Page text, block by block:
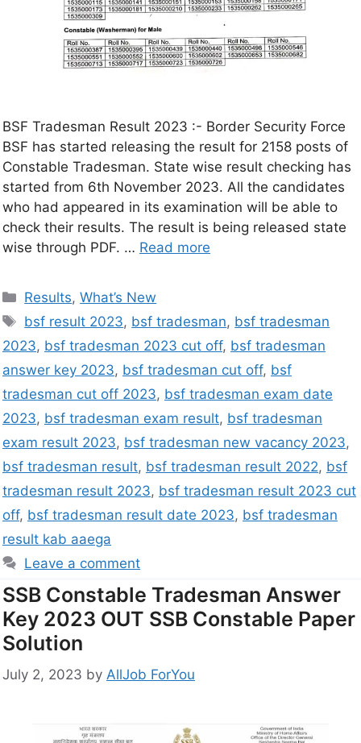
BSF Tradesman Result 2023 :- Border Security Force
BSF has started releasing the result for 2158 posts of
Constable Tradesman. State wise result checking has
started from 6th November 2023. All the candidates
who had appeared in its examination will be able to
check their results. The result is being released state
wise through PDF. … Read more
Results,What’s New
bsf result 2023, bsf tradesman, bsf tradesman
2023, bsf tradesman 2023 cut off, bsf tradesman
answer key 2023, bsf tradesman cut off, bsf
tradesman cut off 2023, bsf tradesman exam date
2023, bsf tradesman exam result, bsf tradesman
exam result 2023, bsf tradesman new vacancy 2023,
bsf tradesman result, bsf tradesman result 2022, bsf
tradesman result 2023, bsf tradesman result 2023 cut
off, bsf tradesman result date 2023, bsf tradesman
result kab aaega
Leave a comment
SSB Constable Tradesman Answer
Key 2023 OUT SSB Constable Paper
Solution
July 2, 2023 by AllJob ForYou